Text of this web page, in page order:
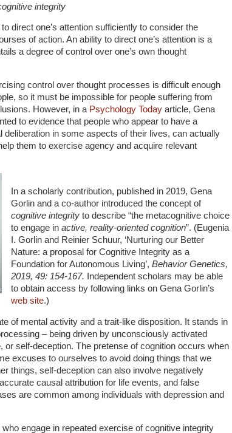
integrity
direct one’s attention sufficiently to consider the
of action. An ability to direct one’s attention is a
a degree of control over one’s own thought
control over thought processes is difficult enough
so it must be impossible for people suffering from
However, in a Psychology Today article, Gena
to evidence that people who appear to have a
deliberation in some aspects of their lives, can actually
them to exercise agency and acquire relevant
In a scholarly contribution, published in 2019, Gena
Gorlin and a co-author introduced the concept of
cognitive integrityto describe “the metacognitive choice
to engage in active, reality-oriented cognition”. (Eugenia
I. Gorlin and Reinier Schuur, ‘Nurturing our Better
Nature: a proposal for Cognitive Integrity as a
Foundation for Autonomous Living’, Behavior Genetics,
2019, 49: 154-167.
Independent scholars may be able
to obtain access by following links on Gena Gorlin’s
web site.)
of mental activity and a trait-like disposition. It stands in
– being driven by unconsciously activated
or self-deception. The pretense of cognition occurs when
excuses to ourselves to avoid doing things that we
things, self-deception can also involve negatively
causal attribution for life events, and false
are common among individuals with depression and
who engage in repeated exercise of cognitive integrity